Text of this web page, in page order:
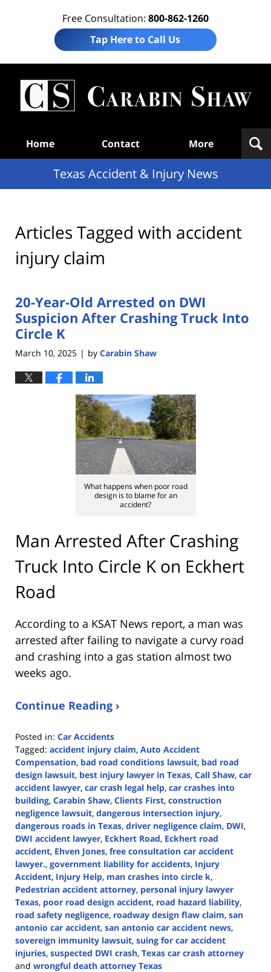
Free Consultation: 800-862-1260
Tap Here to Call Us
Home Contact More
Texas Accident & Injury News
Articles Tagged with accident
injury claim
20-Year-Old Arrested on DWI
Suspicion After Crashing Truck Into
Circle K
March 10, 2025 | by Carabin Shaw
What happens when poor road
design is to blame for an
accident?
Man Arrested After Crashing
Truck Into Circle K on Eckhert
Road
According to a KSAT News report, a man was
arrested after failing to navigate a curvy road
and crashing into a gas station almost two
weeks ago.
Continue Reading ›
Posted in: Car Accidents
Tagged: accident injury claim, Auto Accident
Compensation, bad road conditions lawsuit, bad road
design lawsuit, best injury lawyer in Texas, Call Shaw, car
accident lawyer, car crash legal help, car crashes into
building, Carabin Shaw, Clients First, construction
negligence lawsuit, dangerous intersection injury,
dangerous roads in Texas, driver negligence claim, DWI,
DWI accident lawyer, Eckhert Road, Eckhert road
accident, Ehven Jones, free consultation car accident
lawyer., government liability for accidents, Injury
Accident, Injury Help, man crashes into circle k,
Pedestrian accident attorney, personal injury lawyer
Texas, poor road design accident, road hazard liability,
road safety negligence, roadway design flaw claim, san
antonio car accident, san antonio car accident news,
sovereign immunity lawsuit, suing for car accident
injuries, suspected DWI crash, Texas car crash attorney
and wrongful death attorney Texas